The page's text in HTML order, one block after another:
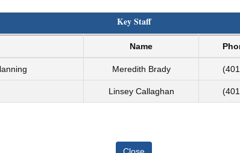
Key Staff
Name
Meredith Brady
Linsey Callaghan